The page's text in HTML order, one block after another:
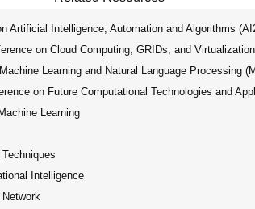
Artificial Intelligence, Automation and Algorithms
on Cloud Computing, GRIDs, and Virtualization
Learning and Natural Language Processing
on Future Computational Technologies and
Learning
Intelligence